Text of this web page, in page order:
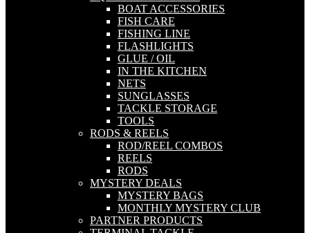
BOAT ACCESSORIES
FISH CARE
FISHING LINE
FLASHLIGHTS
GLUE / OIL
IN THE KITCHEN
NETS
SUNGLASSES
TACKLE STORAGE
TOOLS
RODS & REELS
ROD/REEL COMBOS
REELS
RODS
MYSTERY DEALS
MYSTERY BAGS
MONTHLY MYSTERY CLUB
PARTNER PRODUCTS